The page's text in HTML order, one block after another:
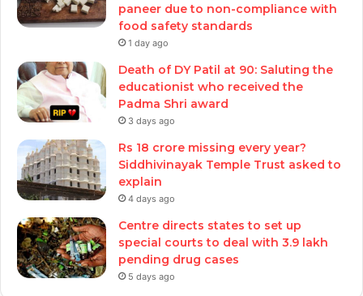
paneer due to non-compliance with
food safety standards
1 day ago
Death of DY Patil at 90: Saluting the
educationist who received the
Padma Shri award
3 days ago
Rs 18 crore missing every year?
Siddhivinayak Temple Trust asked to
explain
4 days ago
Centre directs states to set up
special courts to deal with 3.9 lakh
pending drug cases
5 days ago